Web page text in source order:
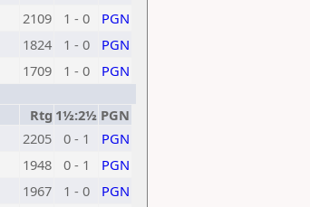
2109 1 - 0
PGN
1824 1 - 0
PGN
1709 1 - 0
PGN
Rtg 1½:2½ PGN
2205 0 - 1
PGN
1948 0 - 1
PGN
1967 1 - 0
PGN